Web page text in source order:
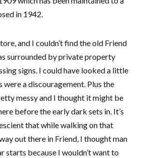
in 1942.
and I couldn’t find the old Friend
surrounded by private property
signs. I could have looked a little
were a discouragement. Plus the
messy and I thought it might be
before the early dark sets in. It’s
that while walking on that
out there in Friend, I thought man
starts because I wouldn’t want to